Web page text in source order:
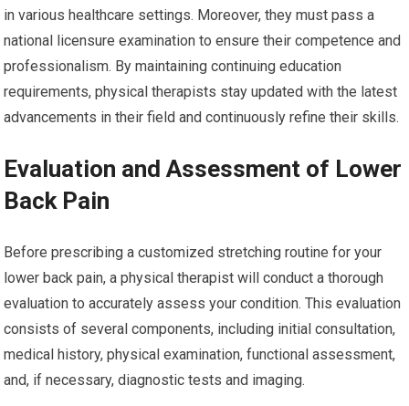
in various healthcare settings. Moreover, they must pass a
national licensure examination to ensure their competence and
professionalism. By maintaining continuing education
requirements, physical therapists stay updated with the latest
advancements in their field and continuously refine their skills.
Evaluation and Assessment of Lower
Back Pain
Before prescribing a customized stretching routine for your
lower back pain, a physical therapist will conduct a thorough
evaluation to accurately assess your condition. This evaluation
consists of several components, including initial consultation,
medical history, physical examination, functional assessment,
and, if necessary, diagnostic tests and imaging.